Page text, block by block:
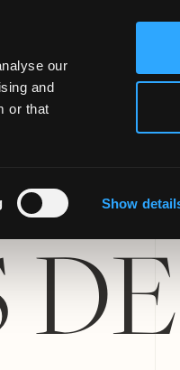
our
and
or that
Show
DE